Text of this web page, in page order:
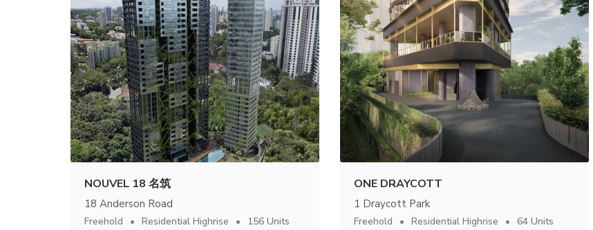
NOUVEL 18 名筑
18 Anderson Road
Freehold Residential Highrise 156 Units
ONE DRAYCOTT
1 Draycott Park
Freehold Residential Highrise 64 Units